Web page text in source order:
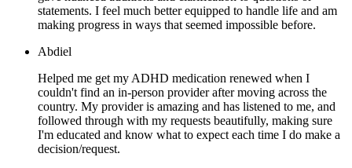
statements. I feel much better equipped to handle life and am
making progress in ways that seemed impossible before.
Abdiel
Helped me get my ADHD medication renewed when I
couldn't find an in-person provider after moving across the
country. My provider is amazing and has listened to me, and
followed through with my requests beautifully, making sure
I'm educated and know what to expect each time I do make a
decision/request.